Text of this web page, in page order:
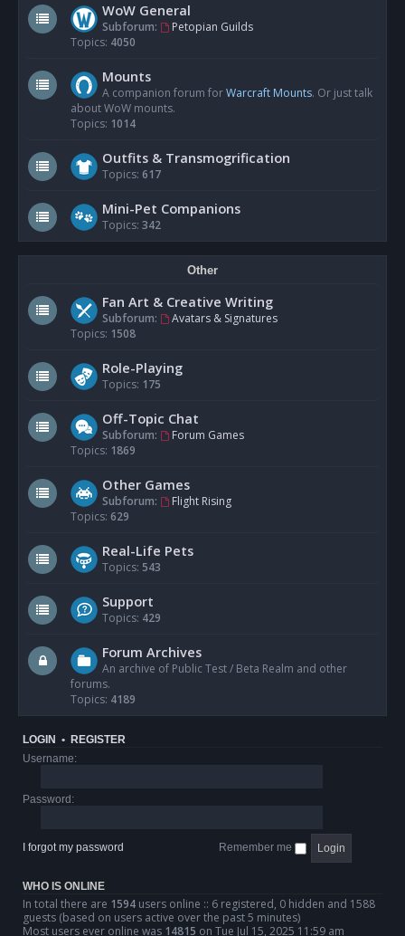
WoW General
Subforum:
Petopian Guilds
Topics: 4050
Mounts
A companion forum forWarcraft Mounts. Or just talk
about WoW mounts.
Topics: 1014
Outfits & Transmogrification
Topics: 617
Mini-Pet Companions
Topics: 342
Other
Fan Art & Creative Writing
Subforum:
Avatars & Signatures
Topics: 1508
Role-Playing
Topics: 175
Off-Topic Chat
Subforum:
Forum Games
Topics: 1869
Other Games
Subforum:
Flight Rising
Topics: 629
Real-Life Pets
Topics: 543
Support
Topics: 429
Forum Archives
An archive of Public Test / Beta Realm and other
forums.
Topics: 4189
LOGIN • REGISTER
Username:
Password:
I forgot my password Remember me
WHO IS ONLINE
In total there are 1594 users online :: 6 registered, 0 hidden and 1588
guests (based on users active over the past 5 minutes)
Most users ever online was 14815 on Tue Jul 15, 2025 11:59 am